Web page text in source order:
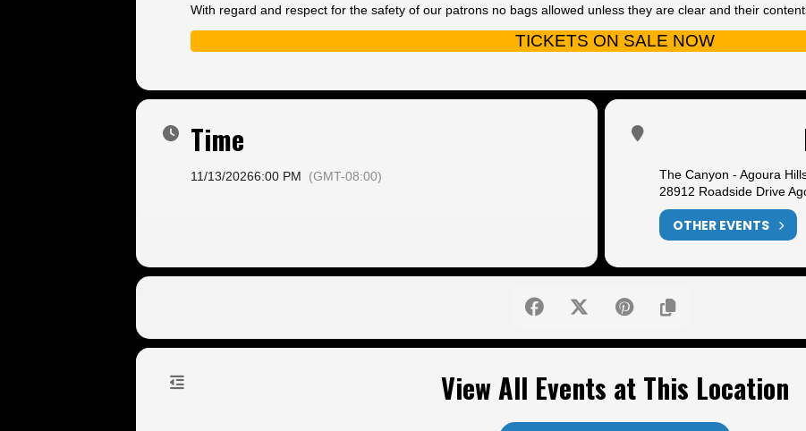
With regard and respect for the safety of our patrons no bags allowed unless they are clear and their
TICKETS ON SALE NOW
Time
11/13/20266:00 PM (GMT-08:00)
The Canyon - Agoura
28912 Roadside Drive
OTHER EVENTS
View All Events at This Location